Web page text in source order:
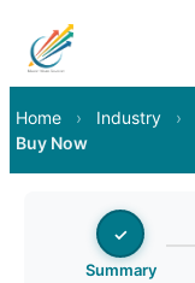
Home › Industry ›
Buy Now
✓
Summary